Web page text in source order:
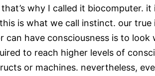
why I called it biocomputer.
is what we call instinct. our
can have consciousness is to
to reach higher levels of
or machines. nevertheless,